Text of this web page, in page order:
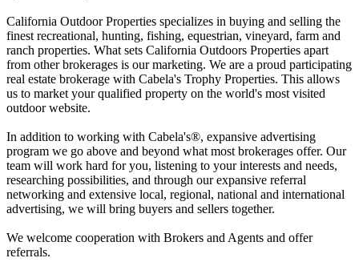
California Outdoor Properties specializes in buying and selling the
finest recreational, hunting, fishing, equestrian, vineyard, farm and
ranch properties. What sets California Outdoors Properties apart
from other brokerages is our marketing. We are a proud participating
real estate brokerage with Cabela's Trophy Properties. This allows
us to market your qualified property on the world's most visited
outdoor website.
In addition to working with Cabela's®, expansive advertising
program we go above and beyond what most brokerages offer. Our
team will work hard for you, listening to your interests and needs,
researching possibilities, and through our expansive referral
networking and extensive local, regional, national and international
advertising, we will bring buyers and sellers together.
We welcome cooperation with Brokers and Agents and offer
referrals.